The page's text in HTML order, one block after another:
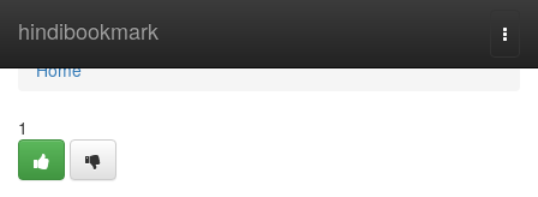
hindibookmark
Home
Home
1